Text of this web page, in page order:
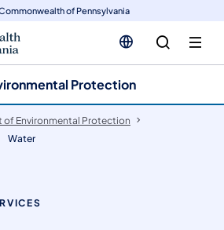
of Pennsylvania
Protection
of Environmental Protection
Water